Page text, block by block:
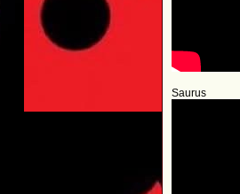
Saurus